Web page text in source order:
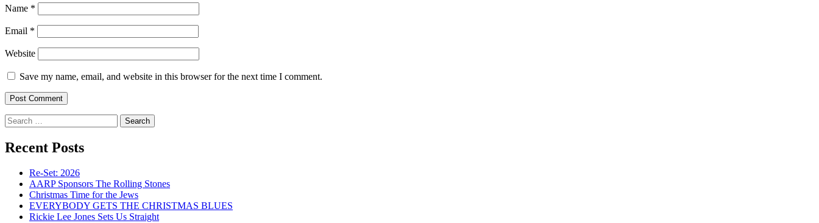
Name *
Email *
Website
Save my name, email, and website in this browser for the next time I comment.
Search
for:
Recent Posts
Re-Set: 2026
AARP Sponsors The Rolling Stones
Christmas Time for the Jews
EVERYBODY GETS THE CHRISTMAS BLUES
Rickie Lee Jones Sets Us Straight